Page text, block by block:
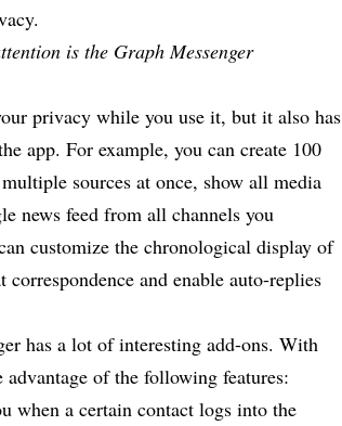
is the Graph Messenger
privacy while you use it, but it also has
app. For example, you can create 100
sources at once, show all media
news feed from all channels you
customize the chronological display of
and enable auto-replies
has a lot of interesting add-ons. With
of the following features:
when a certain contact logs into the